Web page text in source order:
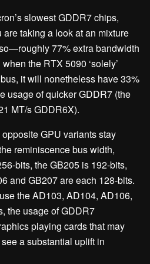
slowest GDDR7 chips,
taking a look at an mixture
77% extra bandwidth
the RTX 5090 ‘solely’
it will nonetheless have 33%
usage of quicker GDDR7 (the
MT/s GDDR6X).
GPU variants stay
reminiscence bus width,
bits, the GB205 is 192-bits,
and GB207 are each 128-bits.
the AD103, AD104, AD106,
the usage of GDDR7
playing cards that may
a substantial uplift in